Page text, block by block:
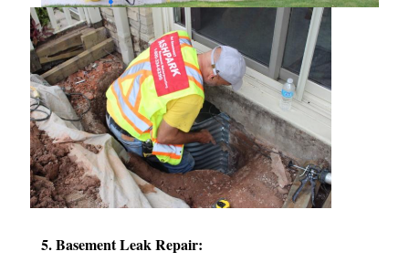
5. Basement Leak Repair: